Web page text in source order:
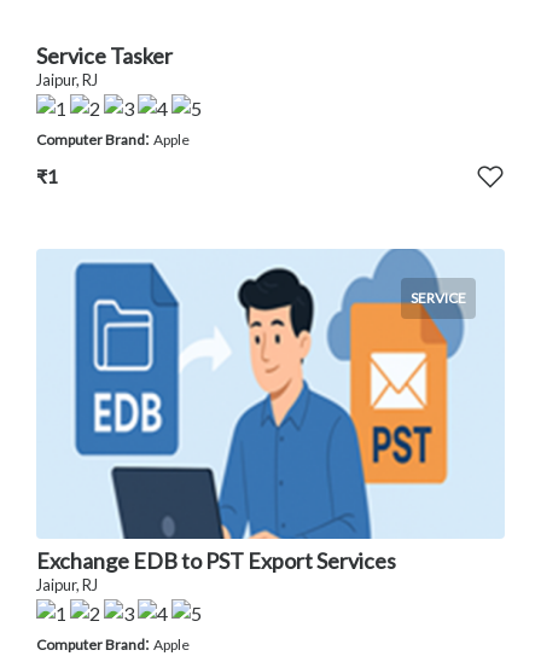
Service Tasker
Jaipur, RJ
Computer Brand: Apple
₹1
SERVICE
Exchange EDB to PST Export Services
Jaipur, RJ
Computer Brand: Apple